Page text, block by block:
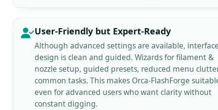
User-Friendly but Expert-Ready
Although advanced settings are available,
design is clean and guided. Wizards for filament &
nozzle setup, guided presets, reduced menu
common tasks. This makes Orca-FlashForge
even for advanced users who want clarity without
constant digging.